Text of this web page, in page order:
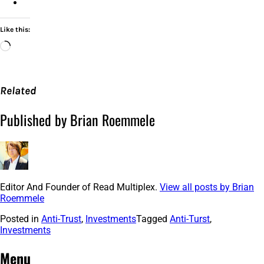
Like this:
Loading…
Related
Published by Brian Roemmele
Editor And Founder of Read Multiplex. View all posts by Brian
Roemmele
Posted in Anti-Trust, InvestmentsTagged Anti-Turst,
Investments
NASA
is
Menu